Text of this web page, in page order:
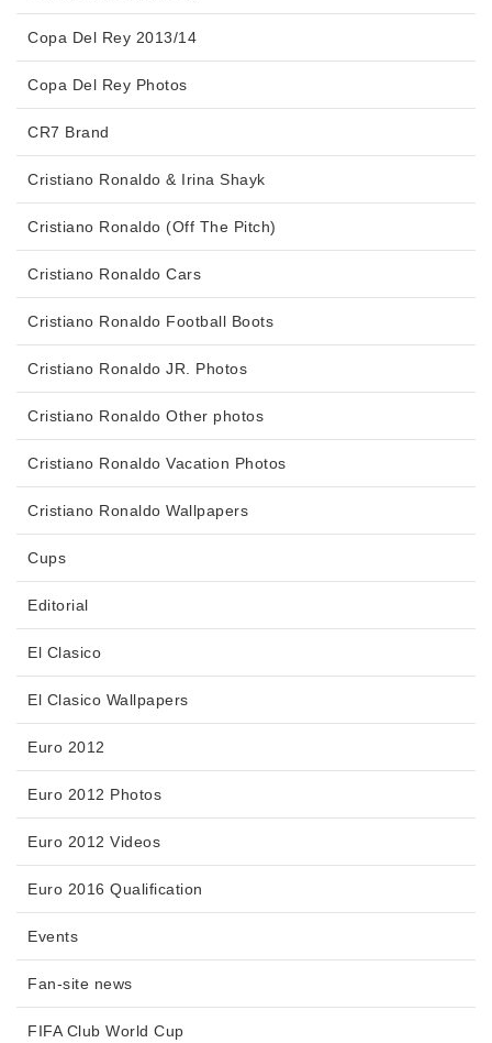
Copa Del Rey 2013/14
Copa Del Rey Photos
CR7 Brand
Cristiano Ronaldo & Irina Shayk
Cristiano Ronaldo (Off The Pitch)
Cristiano Ronaldo Cars
Cristiano Ronaldo Football Boots
Cristiano Ronaldo JR. Photos
Cristiano Ronaldo Other photos
Cristiano Ronaldo Vacation Photos
Cristiano Ronaldo Wallpapers
Cups
Editorial
El Clasico
El Clasico Wallpapers
Euro 2012
Euro 2012 Photos
Euro 2012 Videos
Euro 2016 Qualification
Events
Fan-site news
FIFA Club World Cup